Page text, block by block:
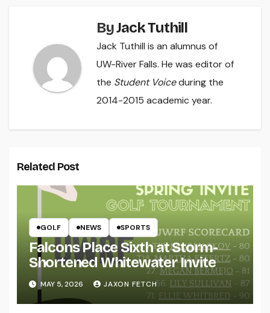
ByJack Tuthill
Jack Tuthill is an alumnus of
UW-River Falls. He was editor of
the Student Voiceduring the
2014-2015 academic year.
Related Post
GOLF NEWS SPORTS
Falcons Place Sixth at Storm-
Shortened Whitewater Invite
MAY 5, 2026 JAXON FETCH